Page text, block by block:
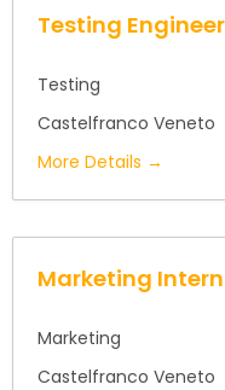
Testing Engineer
Testing
Castelfranco Veneto
More Details
Marketing Intern
Marketing
Castelfranco Veneto